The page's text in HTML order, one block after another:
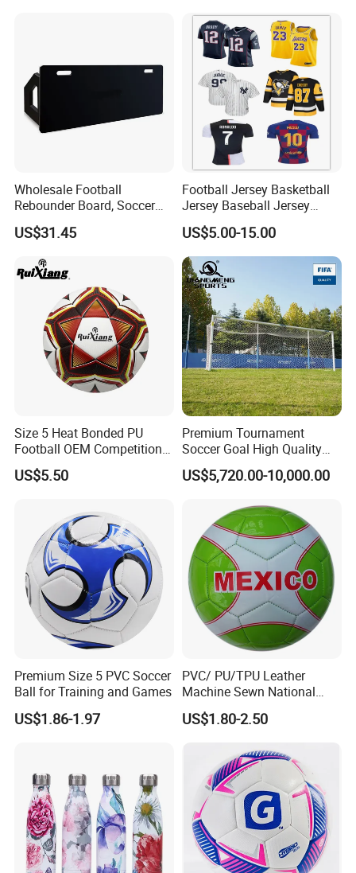
Wholesale Football
Rebounder Board, Soccer
Rebounder Board, Portable
Rebound Board for Football
US$31.45
Football Jersey Basketball
Jersey Baseball Jersey
Hockey Jersey Soccer
Jersey
US$5.00-15.00
Size 5 Heat Bonded PU
Football OEM Competition
Training Wear Resistant Ball
US$5.50
Premium Tournament
Soccer Goal High Quality
Outdoor Aluminum Football
Goal
US$5,720.00-10,000.00
Premium Size 5 PVC Soccer
Ball for Training and Games
US$1.86-1.97
PVC/ PU/TPU Leather
Machine Sewn National
Training Sporting Goods
Size 5 4 3 2 1 Professional
US$1.80-2.50